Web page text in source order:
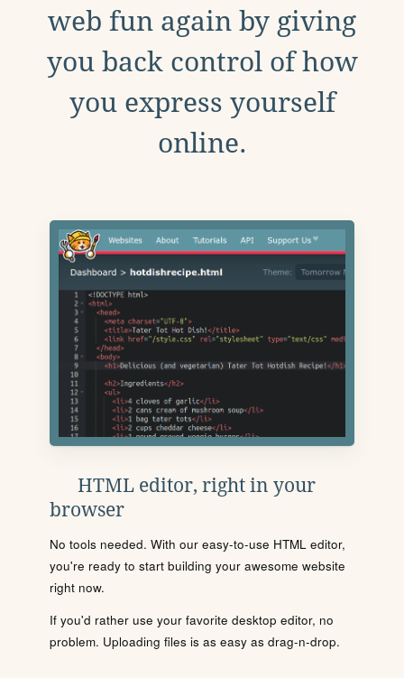
web fun again by giving
you back control of how
you express yourself
online.
HTML editor, right in your
browser
No tools needed. With our easy-to-use HTML editor,
you're ready to start building your awesome website
right now.
If you'd rather use your favorite desktop editor, no
problem. Uploading files is as easy as drag-n-drop.